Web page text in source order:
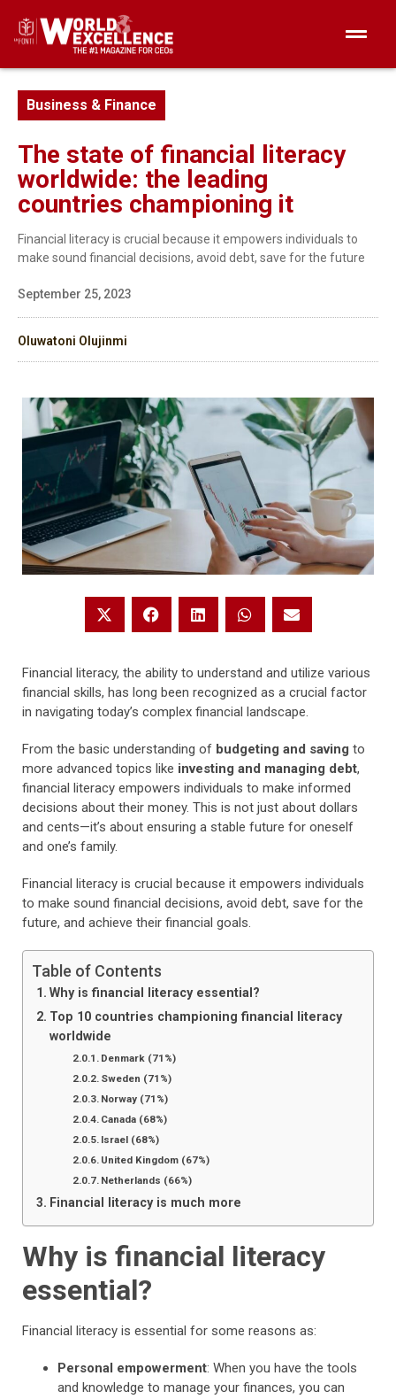
Business & Finance
The state of financial literacy
worldwide: the leading
countries championing it
Financial literacy is crucial because it empowers individuals to
make sound financial decisions, avoid debt, save for the future
September 25, 2023
Oluwatoni Olujinmi
Financial literacy, the ability to understand and utilize various
financial skills, has long been recognized as a crucial factor
in navigating today’s complex financial landscape.
From the basic understanding of budgeting and saving to
more advanced topics like investing and managing debt,
financial literacy empowers individuals to make informed
decisions about their money. This is not just about dollars
and cents—it’s about ensuring a stable future for oneself
and one’s family.
Financial literacy is crucial because it empowers individuals
to make sound financial decisions, avoid debt, save for the
future, and achieve their financial goals.
Table of Contents
Why is financial literacy essential?
Top 10 countries championing financial literacy
worldwide
Denmark (71%)
Sweden (71%)
Norway (71%)
Canada (68%)
Israel (68%)
United Kingdom (67%)
Netherlands (66%)
Financial literacy is much more
Why is financial literacy
essential?
Financial literacy is essential for some reasons as:
Personal empowerment: When you have the tools
and knowledge to manage your finances, you can